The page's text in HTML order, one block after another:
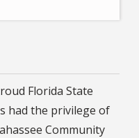
Florida State
had the privilege of
Community